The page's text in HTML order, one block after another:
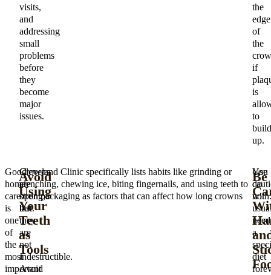
visits,
and
addressing
small
problems
before
they
become
major
issues.
the
edge
of
the
if
is
to
build
up.
Good
home
care
is
one
of
the
most
important
Avoid
Using
Your
Teeth
as
Tools
Crowns
are
strong,
but
they
are
not
indestructible.
Avoid
Cleveland Clinic specifically lists habits like grinding or
clenching, chewing ice, biting fingernails, and using teeth to
open packaging as factors that can affect how long crowns
last.
Be
You
do
not
need
a
diet
Use
with: